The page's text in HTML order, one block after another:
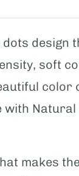
design
soft
color
makes